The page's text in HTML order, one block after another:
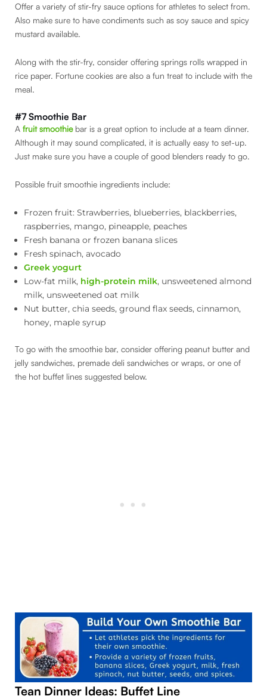
Offer a variety of stir-fry sauce options for athletes to select from.
Also make sure to have condiments such as soy sauce and spicy
mustard available.
Along with the stir-fry, consider offering springs rolls wrapped in
rice paper. Fortune cookies are also a fun treat to include with the
meal.
#7 Smoothie Bar
A fruit smoothiebar is a great option to include at a team dinner.
Although it may sound complicated, it is actually easy to set-up.
Just make sure you have a couple of good blenders ready to go.
Possible fruit smoothie ingredients include:
Frozen fruit: Strawberries, blueberries, blackberries,
raspberries, mango, pineapple, peaches
Fresh banana or frozen banana slices
Fresh spinach, avocado
Greek yogurt
Low-fat milk, high-protein milk, unsweetened almond
milk, unsweetened oat milk
Nut butter, chia seeds, ground flax seeds, cinnamon,
honey, maple syrup
To go with the smoothie bar, consider offering peanut butter and
jelly sandwiches, premade deli sandwiches or wraps, or one of
the hot buffet lines suggested below.
Tean Dinner Ideas: Buffet Line